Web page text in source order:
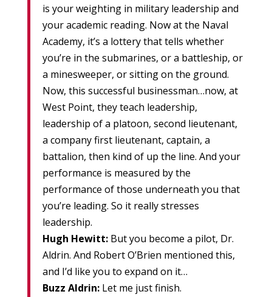
is your weighting in military leadership and
your academic reading. Now at the Naval
Academy, it’s a lottery that tells whether
you’re in the submarines, or a battleship, or
a minesweeper, or sitting on the ground.
Now, this successful businessman…now, at
West Point, they teach leadership,
leadership of a platoon, second lieutenant,
a company first lieutenant, captain, a
battalion, then kind of up the line. And your
performance is measured by the
performance of those underneath you that
you’re leading. So it really stresses
leadership.
Hugh Hewitt:But you become a pilot, Dr.
Aldrin. And Robert O’Brien mentioned this,
and I’d like you to expand on it…
Buzz Aldrin:Let me just finish.